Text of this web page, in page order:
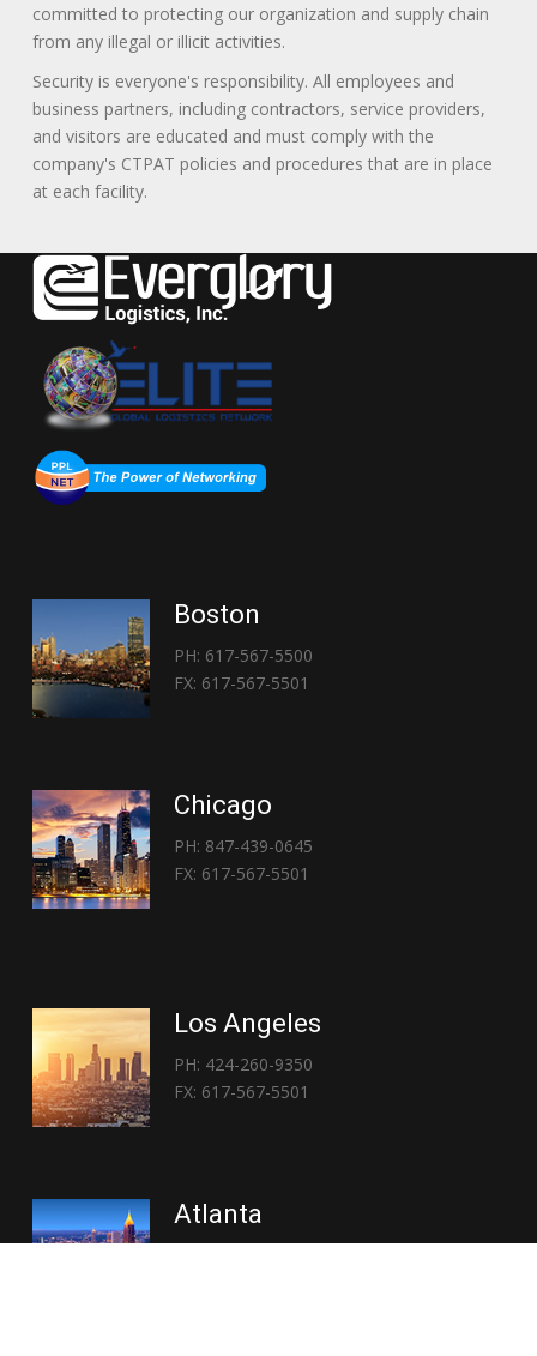
committed to protecting our organization and supply chain
from any illegal or illicit activities.
Security is everyone's responsibility. All employees and
business partners, including contractors, service providers,
and visitors are educated and must comply with the
company's CTPAT policies and procedures that are in place
at each facility.
Boston
PH: 617-567-5500
FX: 617-567-5501
Chicago
PH: 847-439-0645
FX: 617-567-5501
Los Angeles
PH: 424-260-9350
FX: 617-567-5501
Atlanta